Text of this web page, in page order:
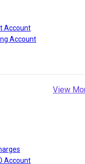
Account
Account
View
Account